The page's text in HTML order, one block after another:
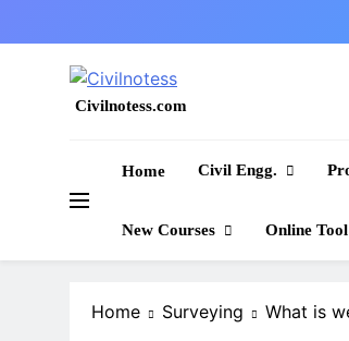
to
Civilnotess.com
Home Civil Engg.
New Courses Online Tool
Home Surveying What is